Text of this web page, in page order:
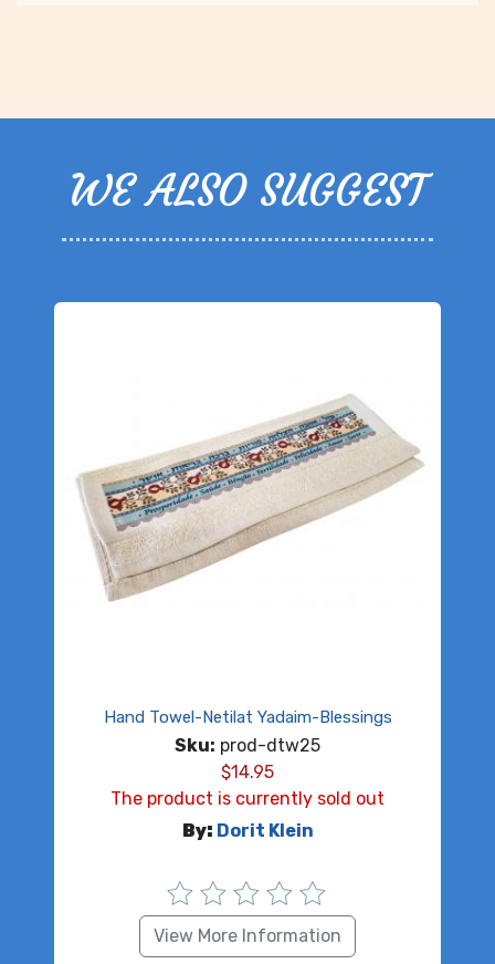
WE ALSO SUGGEST
Hand Towel-Netilat Yadaim-Blessings
Sku: prod-dtw25
$14.95
The product is currently sold out
By: Dorit Klein
View More Information